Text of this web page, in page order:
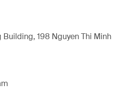
Building, 198 Nguyen Thi Minh